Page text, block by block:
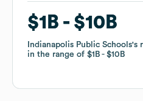
$1B $10B
Indianapolis Public Schools's
in the range of $1B $10B
$1B $10B
Indianapolis Public Schools's
in the range of $1B $10B